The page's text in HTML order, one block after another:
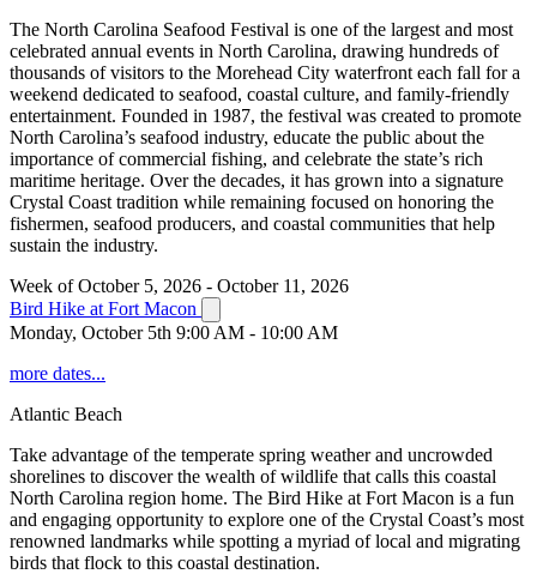
The North Carolina Seafood Festival is one of the largest and most
celebrated annual events in North Carolina, drawing hundreds of
thousands of visitors to the Morehead City waterfront each fall for a
weekend dedicated to seafood, coastal culture, and family-friendly
entertainment. Founded in 1987, the festival was created to promote
North Carolina’s seafood industry, educate the public about the
importance of commercial fishing, and celebrate the state’s rich
maritime heritage. Over the decades, it has grown into a signature
Crystal Coast tradition while remaining focused on honoring the
fishermen, seafood producers, and coastal communities that help
sustain the industry.
Week of October 5, 2026 - October 11, 2026
Bird Hike at Fort Macon
Monday, October 5th 9:00 AM - 10:00 AM
more dates...
Atlantic Beach
Take advantage of the temperate spring weather and uncrowded
shorelines to discover the wealth of wildlife that calls this coastal
North Carolina region home. The Bird Hike at Fort Macon is a fun
and engaging opportunity to explore one of the Crystal Coast’s most
renowned landmarks while spotting a myriad of local and migrating
birds that flock to this coastal destination.